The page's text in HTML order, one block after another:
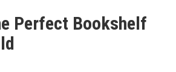
Perfect Bookshelf